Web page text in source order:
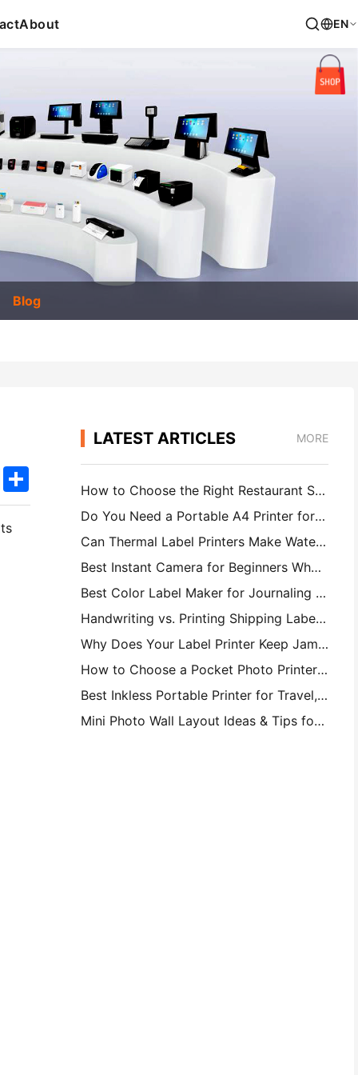
About EN
Blog
TwitterShare
LATEST ARTICLES MORE
How to Choose the Right Restaurant Software for Your Small or Midsize Restaurant
Do You Need a Portable A4 Printer for Warehouse Invoices? What Actually Works
Can Thermal Label Printers Make Waterproof Labels for Small Business Products?
Best Instant Camera for Beginners Who Don't Want to Waste Paper
Best Color Label Maker for Journaling and Scrapbooking: Add More Color to Every Page
Handwriting vs. Printing Shipping Labels: Tips for Small Businesses in 2026
Why Does Your Label Printer Keep Jamming?
How to Choose a Pocket Photo Printer: A Complete Guide for Journaling, Travel, and iPhone Users
Best Inkless Portable Printer for Travel, School, and Mobile Work: Hanin MT620 Pro Review
Mini Photo Wall Layout Ideas & Tips for Bedroom and Dorm Decoration